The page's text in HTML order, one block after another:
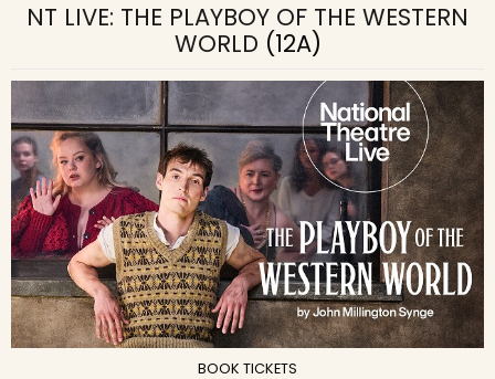
NT LIVE: THE PLAYBOY OF THE WESTERN
WORLD (12A)
BOOK TICKETS